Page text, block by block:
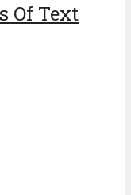
Of Text